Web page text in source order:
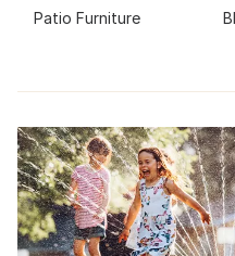
Patio Furniture